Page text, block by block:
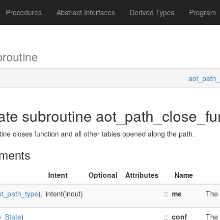
Procedures Abstract Interfaces Derived Types Program
subroutine
closes function and all other tables opened along the path.
Intent Optional Attributes
Name
), intent(inout) :: me The
) :: conf The